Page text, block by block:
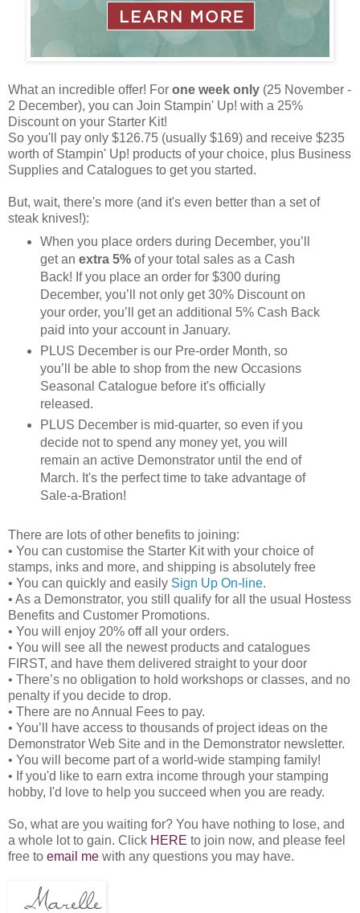
What an incredible offer! For one week only (25 November -
2 December), you can Join Stampin' Up! with a 25%
Discount on your Starter Kit!
So you'll pay only $126.75 (usually $169) and receive $235
worth of Stampin' Up! products of your choice, plus Business
Supplies and Catalogues to get you started.
But, wait, there's more (and it's even better than a set of
steak knives!):
When you place orders during December, you’ll
get an extra 5%of your total sales as a Cash
Back! If you place an order for $300 during
December, you’ll not only get 30% Discount on
your order, you’ll get an additional 5% Cash Back
paid into your account in January.
PLUS December is our Pre-order Month, so
you’ll be able to shop from the new Occasions
Seasonal Catalogue before it's officially
released.
PLUS December is mid-quarter, so even if you
decide not to spend any money yet, you will
remain an active Demonstrator until the end of
March. It's the perfect time to take advantage of
Sale-a-Bration!
There are lots of other benefits to joining:
• You can customise the Starter Kit with your choice of
stamps, inks and more, and shipping is absolutely free
• You can quickly and easily Sign Up On-line.
• As a Demonstrator, you still qualify for all the usual Hostess
Benefits and Customer Promotions.
• You will enjoy 20% off all your orders.
• You will see all the newest products and catalogues
FIRST, and have them delivered straight to your door
• There’s no obligation to hold workshops or classes, and no
penalty if you decide to drop.
• There are no Annual Fees to pay.
• You’ll have access to thousands of project ideas on the
Demonstrator Web Site and in the Demonstrator newsletter.
• You will become part of a world-wide stamping family!
• If you'd like to earn extra income through your stamping
hobby, I'd love to help you succeed when you are ready.
So, what are you waiting for? You have nothing to lose, and
a whole lot to gain. Click HERE to join now, and please feel
free to email me with any questions you may have.